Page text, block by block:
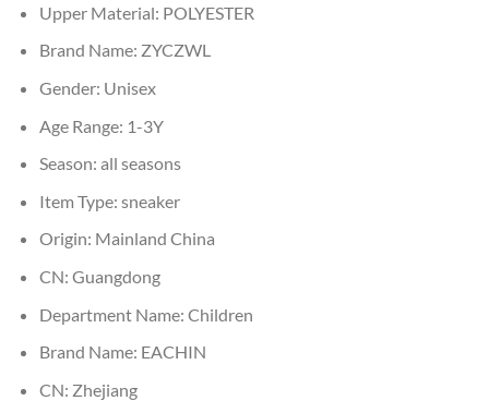
Upper Material: POLYESTER
Brand Name: ZYCZWL
Gender: Unisex
Age Range: 1-3Y
Season: all seasons
Item Type: sneaker
Origin: Mainland China
CN: Guangdong
Department Name: Children
Brand Name: EACHIN
CN: Zhejiang